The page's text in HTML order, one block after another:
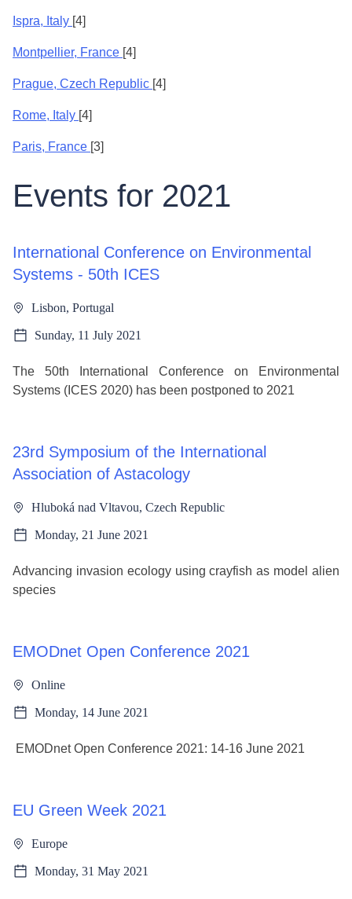
Ispra, Italy [4]
Montpellier, France [4]
Prague, Czech Republic [4]
Rome, Italy [4]
Paris, France [3]
Events for 2021
International Conference on Environmental
Systems - 50th ICES
Lisbon, Portugal
Sunday, 11 July 2021
The 50th International Conference on Environmental
Systems (ICES 2020) has been postponed to 2021
23rd Symposium of the International
Association of Astacology
Hluboká nad Vltavou, Czech Republic
Monday, 21 June 2021
Advancing invasion ecology using crayfish as model alien
species
EMODnet Open Conference 2021
Online
Monday, 14 June 2021
EMODnet Open Conference 2021: 14-16 June 2021
EU Green Week 2021
Europe
Monday, 31 May 2021